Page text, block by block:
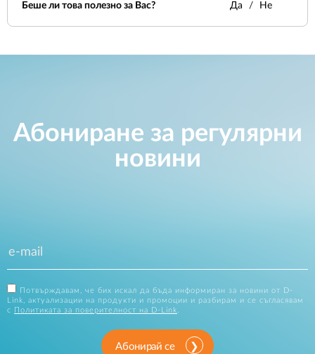
Беше ли това полезно за Вас? Да Не
Абониране за регулярни
новини
Потвърждавам, че бих искал да бъда информиран за новини от D-
Link, актуализации на продукти и промоции и разбирам и се съгласявам
с
Политиката за поверителност на D-Link
Абонирай се